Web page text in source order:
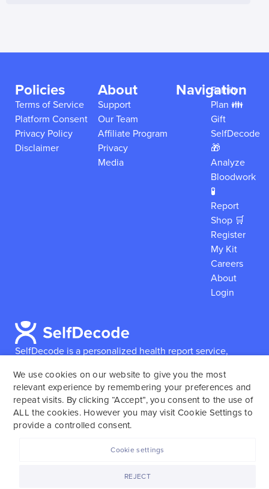
SelfDecode is a personalized health report service,
reports based on their genome.SelfDecode strongly
encourages those who use our service to consult and
work with an experienced healthcare provider as our
services are not to replace the relationship with a
Policies
Terms of Service
Platform Consent
Privacy Policy
Disclaimer
About
Support
Our Team
Affiliate Program
Privacy
Media
Navigation
Family
Plan 👪
Gift
SelfDecode
🎁
Analyze
Bloodwork
🧪
Report
Shop 🛒
Register
My Kit
Careers
About
Login
We use cookies on our website to give you the most
relevant experience by remembering your preferences and
repeat visits. By clicking “Accept”, you consent to the use of
ALL the cookies. However you may visit Cookie Settings to
provide a controlled consent.
REJECT
Cookie settings